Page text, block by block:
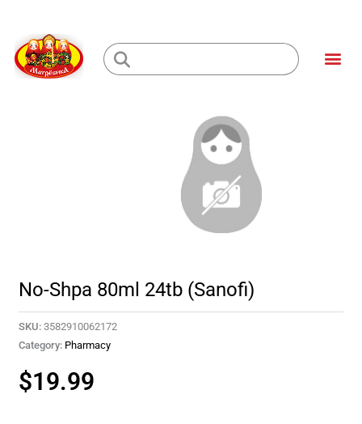
content
Loading...
No-Shpa 80ml 24tb (Sanofi)
SKU: 3582910062172
Category: Pharmacy
$19.99